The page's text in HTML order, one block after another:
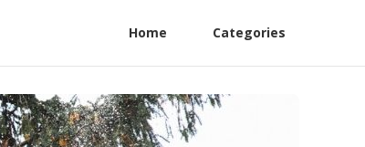
Home Categories